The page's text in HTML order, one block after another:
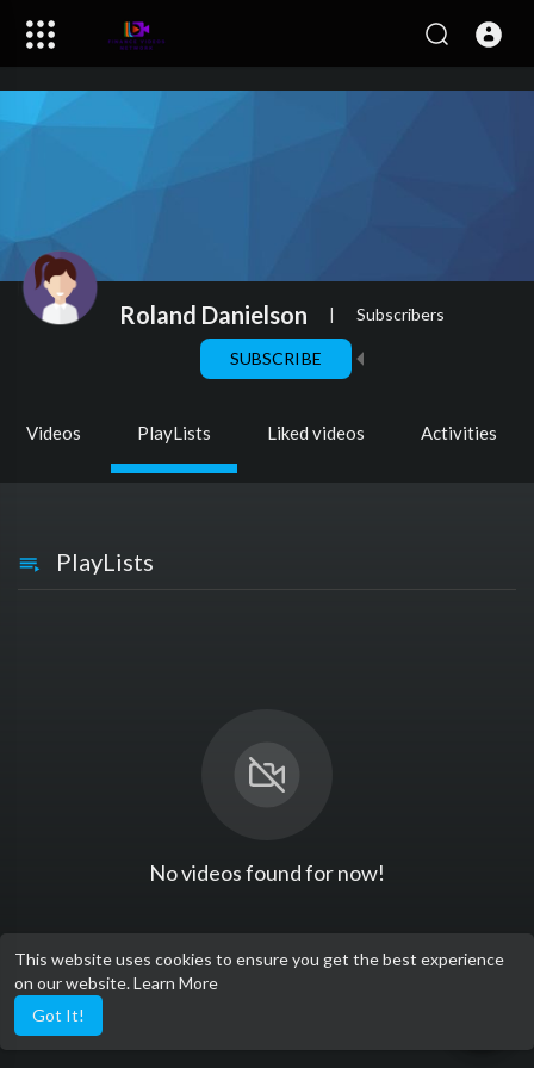
This website uses cookies to ensure you get the best experience
on our website.Learn More
Got It!
Roland Danielson | Subscribers
SUBSCRIBE
Videos PlayLists Liked videos Activities
PlayLists
No videos found for now!